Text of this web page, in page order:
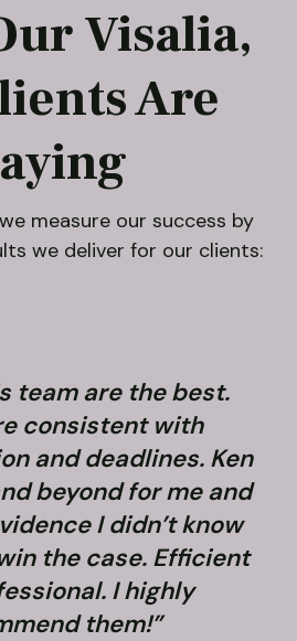
Visalia,
Are
measure our success by
we deliver for our clients:
team are the best.
consistent with
and deadlines. Ken
beyond for me and
I didn’t know
the case. Efficient
I highly
them!”